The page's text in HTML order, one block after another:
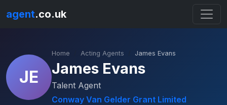
agent.co.uk
JE
Home Acting Agents James Evans
James Evans
Talent Agent
Conway Van Gelder Grant Limited